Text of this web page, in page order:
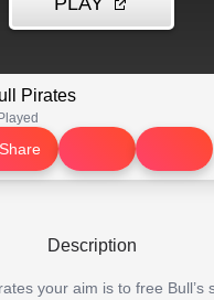
Pirates
Share
Description
your aim is to free Bull’s